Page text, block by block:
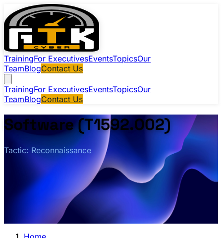
TrainingFor ExecutivesEventsTopicsOur
TeamBlogContact Us
TrainingFor ExecutivesEventsTopicsOur
TeamBlogContact Us
Software (T1592.002)
Tactic: Reconnaissance